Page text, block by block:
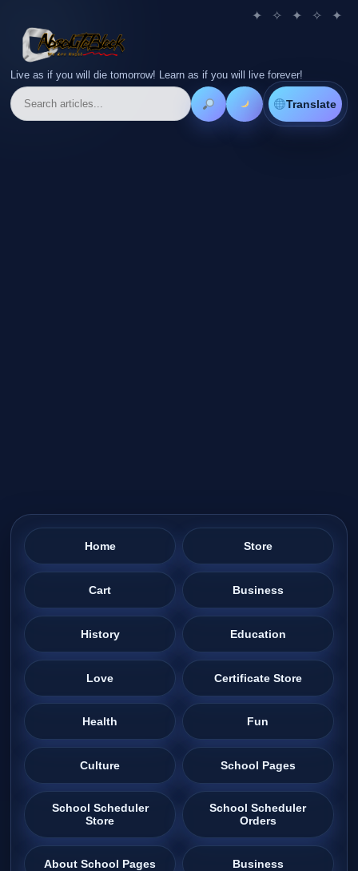
Live as if you will die tomorrow! Learn as if you will live forever!
Translate
Home Store
Cart Business
History Education
Love Certificate Store
Health Fun
Culture School Pages
School Scheduler
Store
School Scheduler
Orders
About School Pages Business